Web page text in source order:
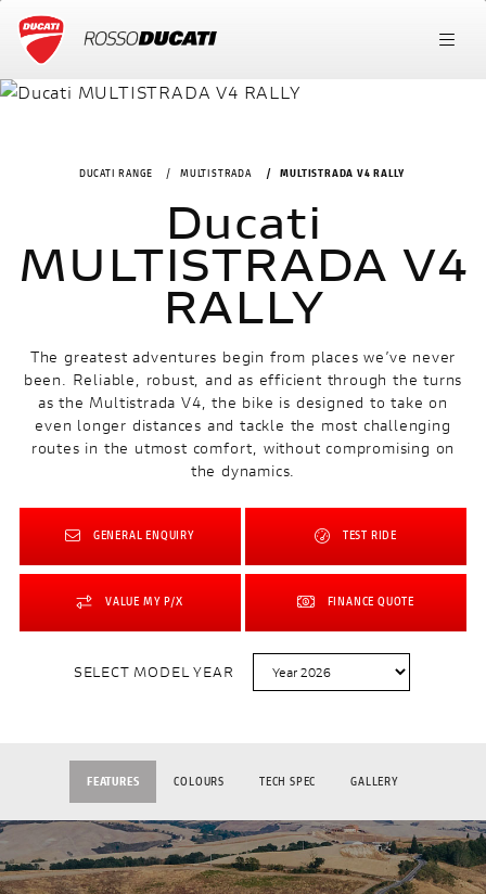
DUCATI RANGE MULTISTRADA MULTISTRADA V4 RALLY
Ducati
MULTISTRADA V4
RALLY
The greatest adventures begin from places we’ve never
been. Reliable, robust, and as efficient through the turns
as the Multistrada V4, the bike is designed to take on
even longer distances and tackle the most challenging
routes in the utmost comfort, without compromising on
the dynamics.
GENERAL ENQUIRY TEST RIDE
VALUE MY P/X FINANCE QUOTE
SELECT MODEL YEAR
FEATURES COLOURS TECH SPEC GALLERY